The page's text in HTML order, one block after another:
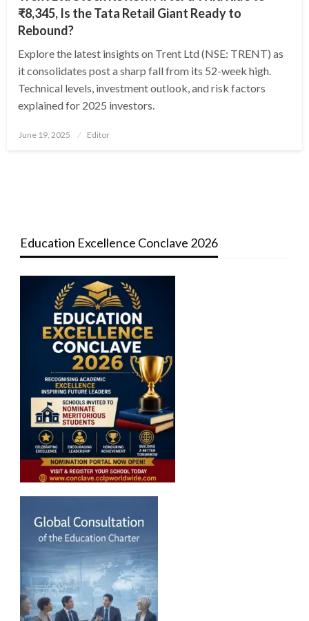
₹8,345, Is the Tata Retail Giant Ready to
Rebound?
Explore the latest insights on Trent Ltd (NSE: TRENT) as
it consolidates post a sharp fall from its 52-week high.
Technical levels, investment outlook, and risk factors
explained for 2025 investors.
Posted
June 19, 2025 Editor
Education Excellence Conclave 2026